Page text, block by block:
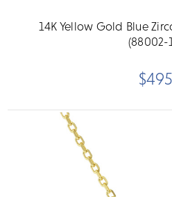
14K Yellow Gold Blue
(88002-
$495